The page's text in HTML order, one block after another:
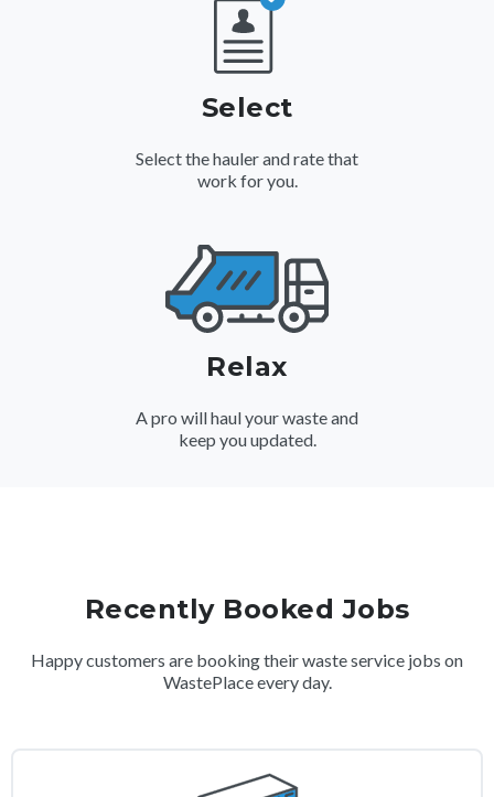
Select
Select the hauler and rate that
work for you.
Relax
A pro will haul your waste and
keep you updated.
Recently Booked Jobs
Happy customers are booking their waste service jobs on
WastePlace every day.